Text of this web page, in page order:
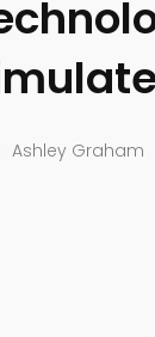
Ashley Graham